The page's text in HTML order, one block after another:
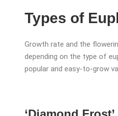
Types of
Growth rate and the
depending on the type of
popular and easy-to-grow